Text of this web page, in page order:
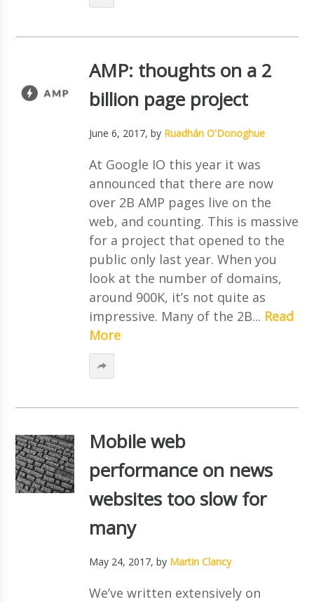
AMP: thoughts on a 2
billion page project
June 6, 2017, by Ruadhán O'Donoghue
At Google IO this year it was
announced that there are now
over 2B AMP pages live on the
web, and counting. This is massive
for a project that opened to the
public only last year. When you
look at the number of domains,
around 900K, it’s not quite as
impressive. Many of the 2B... Read
More
Mobile web
performance on news
websites too slow for
many
May 24, 2017, by Martin Clancy
We’ve written extensively on